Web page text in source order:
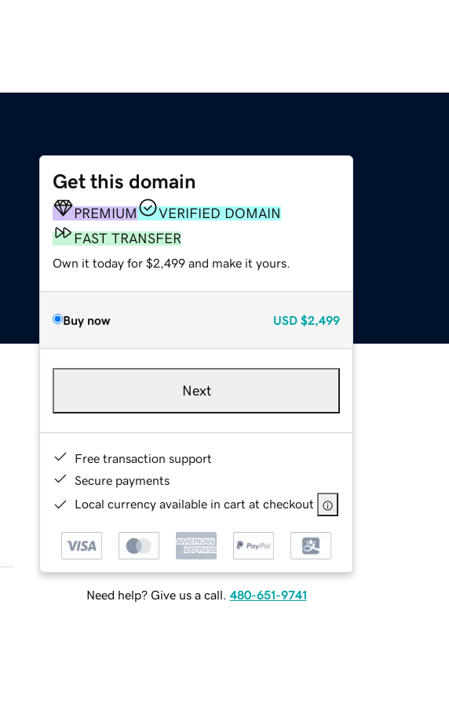
Get this domain
PREMIUM
VERIFIED DOMAIN
FAST TRANSFER
Own it today for $2,499 and make it yours.
Buy now USD $2,499
Next
Free transaction support
Secure payments
Local currency available in cart at checkout
Need help? Give us a call. 480-651-9741